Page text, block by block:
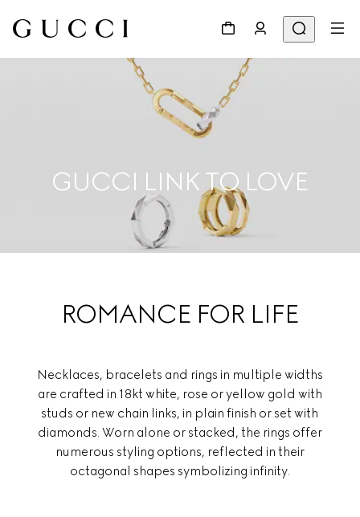
GUCCI LINK TO LOVE
ROMANCE FOR LIFE
Necklaces, bracelets and rings in multiple widths
are crafted in 18kt white, rose or yellow gold with
studs or new chain links, in plain finish or set with
diamonds. Worn alone or stacked, the rings offer
numerous styling options, reflected in their
octagonal shapes symbolizing infinity.